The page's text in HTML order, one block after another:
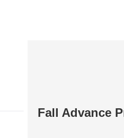
Fall Advance